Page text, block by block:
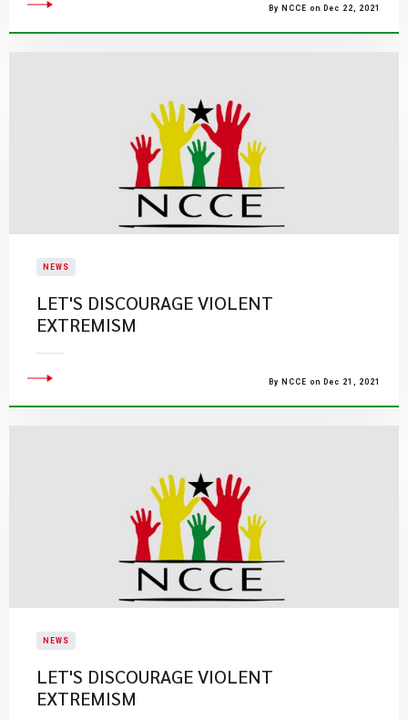
By NCCE on Dec 22, 2021
NEWS
LET'S DISCOURAGE VIOLENT
EXTREMISM
By NCCE on Dec 21, 2021
NEWS
LET'S DISCOURAGE VIOLENT
EXTREMISM